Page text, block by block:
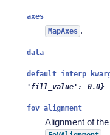
axes
MapAxes .
data
'fill_value':
0.0}
fov_alignment
Alignment of